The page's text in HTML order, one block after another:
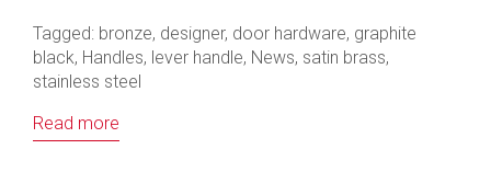
Tagged: bronze, designer, door hardware, graphite
black, Handles, lever handle, News, satin brass,
stainless steel
Read more